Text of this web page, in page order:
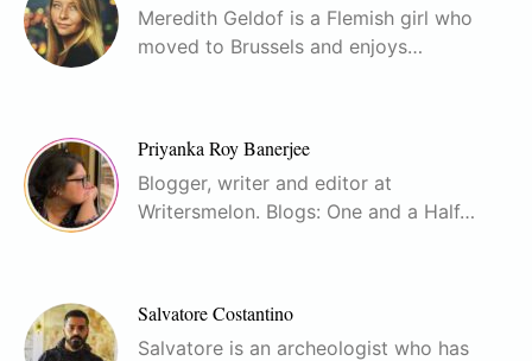
Meredith Geldof is a Flemish girl who
moved to Brussels and enjoys…
Priyanka Roy Banerjee
Blogger, writer and editor at
Writersmelon. Blogs: One and a Half…
Salvatore Costantino
Salvatore is an archeologist who has